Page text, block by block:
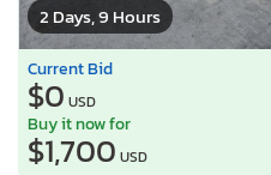
2 Days, 9 Hours
Current Bid
$0 USD
Buy it now for
$1,700 USD